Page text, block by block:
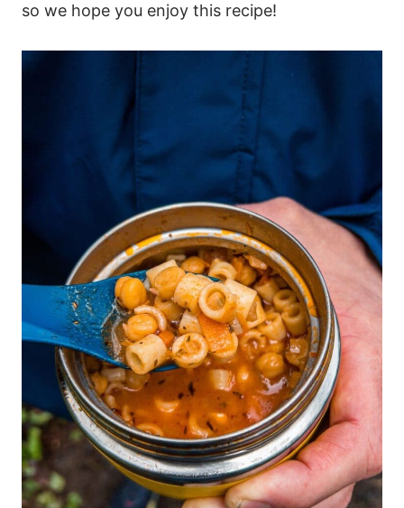
so we hope you enjoy this recipe!